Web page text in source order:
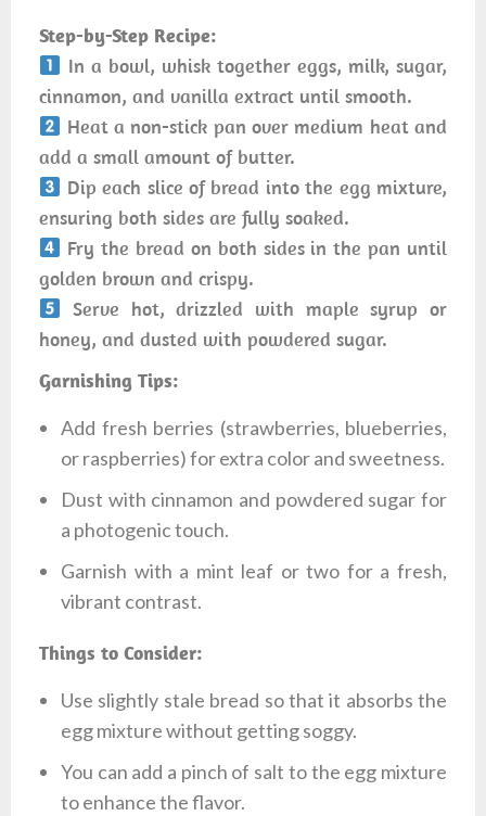
Step-by-Step Recipe:
In a bowl, whisk together eggs, milk, sugar,
cinnamon, and vanilla extract until smooth.
Heat a non-stick pan over medium heat and
add a small amount of butter.
Dip each slice of bread into the egg mixture,
ensuring both sides are fully soaked.
Fry the bread on both sides in the pan until
golden brown and crispy.
Serve hot, drizzled with maple syrup or
honey, and dusted with powdered sugar.
Garnishing Tips:
Add fresh berries (strawberries, blueberries,
or raspberries) for extra color and sweetness.
Dust with cinnamon and powdered sugar for
a photogenic touch.
Garnish with a mint leaf or two for a fresh,
vibrant contrast.
Things to Consider:
Use slightly stale bread so that it absorbs the
egg mixture without getting soggy.
You can add a pinch of salt to the egg mixture
to enhance the flavor.